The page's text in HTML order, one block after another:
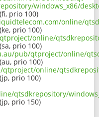
windows_x86/
(fi, prio 100)
online/
(ke, prio 100)
online/
(sa, prio 100)
pub/qtproject/online/
(au, prio 100)
online/
(jp, prio 100)
qtsdkrepository/
(jp, prio 150)